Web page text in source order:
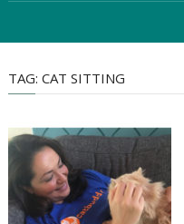
TAG: CAT SITTING